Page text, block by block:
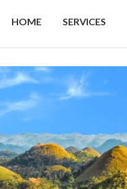
HOME SERVICES